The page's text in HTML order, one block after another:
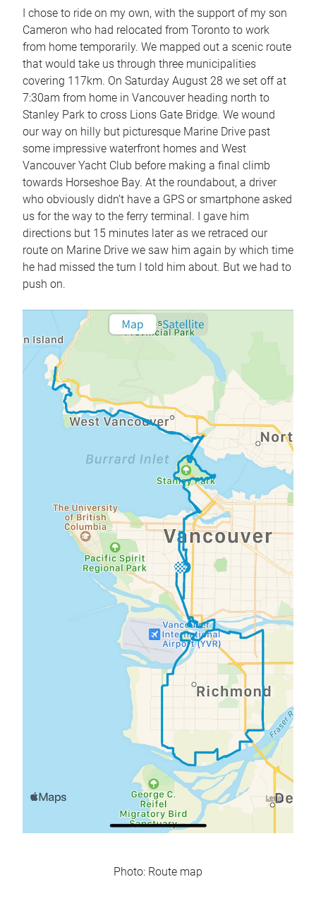
I chose to ride on my own, with the support of my son
Cameron who had relocated from Toronto to work
from home temporarily. We mapped out a scenic route
that would take us through three municipalities
covering 117km. On Saturday August 28 we set off at
7:30am from home in Vancouver heading north to
Stanley Park to cross Lions Gate Bridge. We wound
our way on hilly but picturesque Marine Drive past
some impressive waterfront homes and West
Vancouver Yacht Club before making a final climb
towards Horseshoe Bay. At the roundabout, a driver
who obviously didn’t have a GPS or smartphone asked
us for the way to the ferry terminal. I gave him
directions but 15 minutes later as we retraced our
route on Marine Drive we saw him again by which time
he had missed the turn I told him about. But we had to
push on.
Photo: Route map